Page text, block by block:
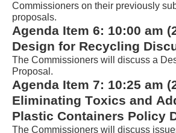
AudioEye’s
Toolbar
player
that
will
announce
table
Commissioners on their previously
proposals.
Agenda Item 6: 10:00 am (
Design for Recycling
The Commissioners will discuss a
Proposal.
Agenda Item 7: 10:25
Eliminating Toxics and
Plastic Containers Policy
The Commissioners will discuss